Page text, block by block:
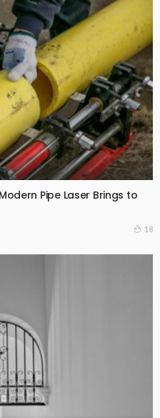
Pipe Laser Brings to
18